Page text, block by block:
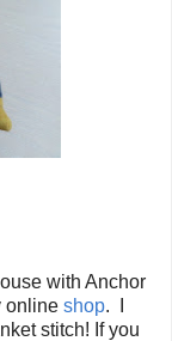
with Anchor
online shop. I
stitch! If you